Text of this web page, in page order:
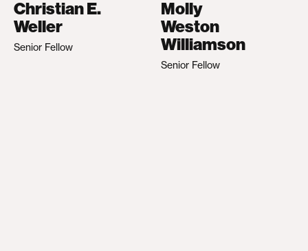
Christian E.
Weller
Senior Fellow
Molly
Weston
Williamson
Senior Fellow